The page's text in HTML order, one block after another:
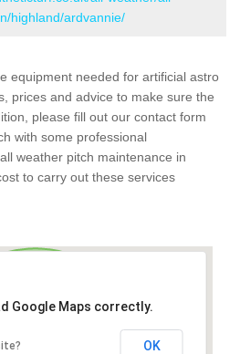
highland/ardvannie/
equipment needed for artificial astro
prices and advice to make sure the
please fill out our contact form
with some professional
weather pitch maintenance in
to carry out these services
Google Maps correctly.
OK